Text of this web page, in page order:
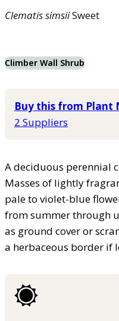
ClematissimsiiSweet
Climber Wall Shrub
Buy this from Plant
2 Suppliers
A deciduous perennial
Masses of lightly
pale to violet-blue
from summer through
as ground cover or
a herbaceous border if